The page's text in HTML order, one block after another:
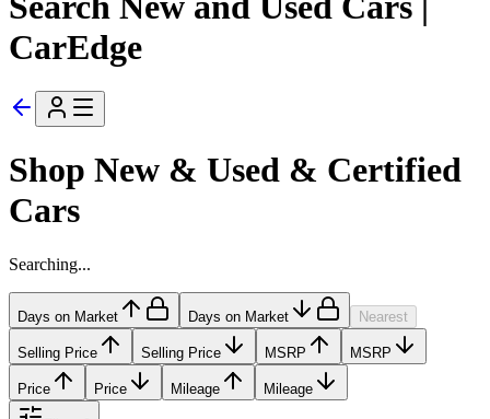
CarEdge
Shop New & Used & Certified
Cars
Searching...
Days on Market Days on Market Nearest
Selling Price Selling Price MSRP MSRP
Price Price Mileage Mileage